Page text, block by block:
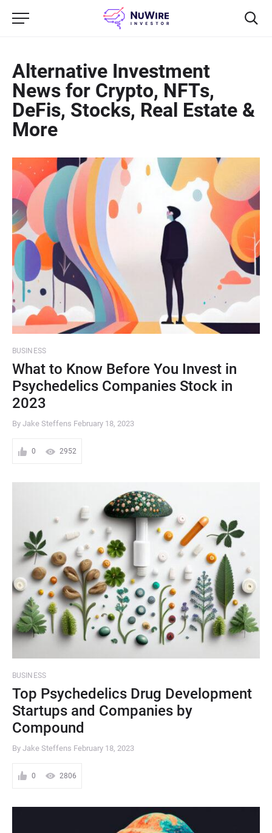
Alternative Investment
News for Crypto, NFTs,
DeFis, Stocks, Real Estate &
More
BUSINESS
What to Know Before You Invest in
Psychedelics Companies Stock in
2023
By Jake Steffens February 18, 2023
0 2952
BUSINESS
Top Psychedelics Drug Development
Startups and Companies by
Compound
By Jake Steffens February 18, 2023
0 2806